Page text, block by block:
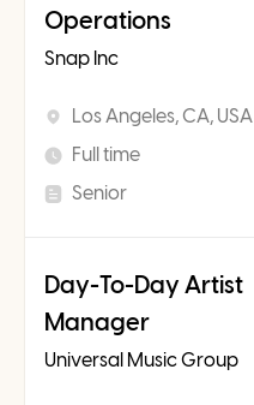
Operations
Snap Inc
Los Angeles, CA, USA
Full time
Senior
Day-To-Day Artist
Manager
Universal Music Group